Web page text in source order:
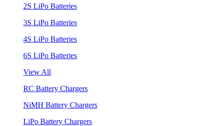
2S LiPo Batteries
3S LiPo Batteries
4S LiPo Batteries
6S LiPo Batteries
View All
RC Battery Chargers
NiMH Battery Chargers
LiPo Battery Chargers